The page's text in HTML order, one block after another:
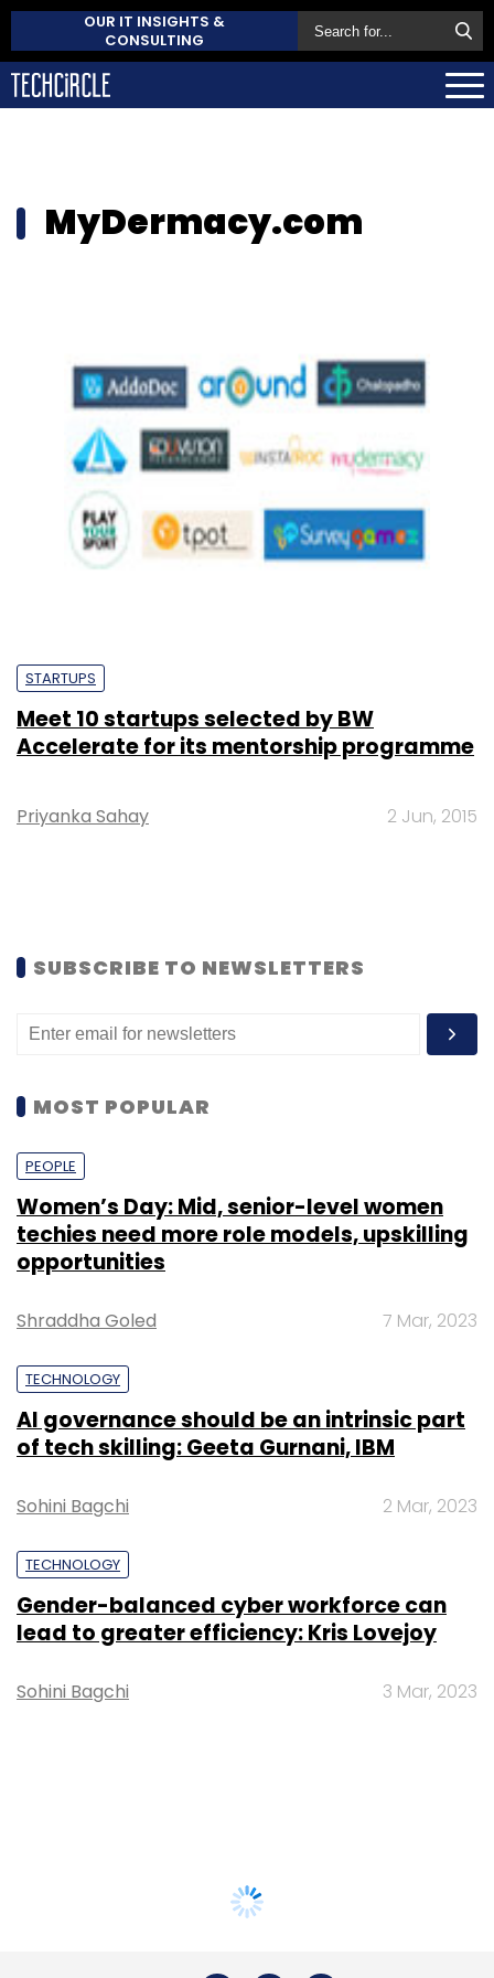
OUR IT INSIGHTS &
CONSULTING
MyDermacy.com
STARTUPS
Meet 10 startups selected by BW
Accelerate for its mentorship programme
Priyanka Sahay 2 Jun, 2015
SUBSCRIBE TO NEWSLETTERS
MOST POPULAR
PEOPLE
Women’s Day: Mid, senior-level women
techies need more role models, upskilling
opportunities
Shraddha Goled 7 Mar, 2023
TECHNOLOGY
AI governance should be an intrinsic part
of tech skilling: Geeta Gurnani, IBM
Sohini Bagchi 2 Mar, 2023
TECHNOLOGY
Gender-balanced cyber workforce can
lead to greater efficiency: Kris Lovejoy
Sohini Bagchi 3 Mar, 2023